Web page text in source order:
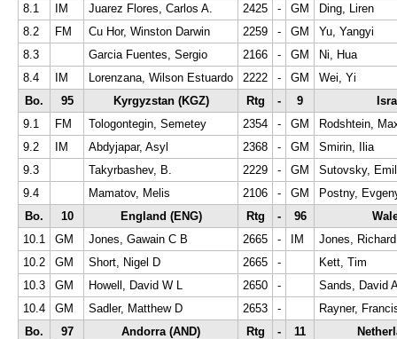
8.1
IM Juarez Flores, Carlos A. 2425 - GM
Ding, Liren
8.2
FM Cu Hor, Winston Darwin 2259 - GM
Yu, Yangyi
8.3
Garcia Fuentes, Sergio 2166 - GM
Ni, Hua
8.4
IM Lorenzana, Wilson Estuardo 2222 - GM
Wei, Yi
Bo.
95 Kyrgyzstan (KGZ) Rtg - 9
9.1
FM Tologontegin, Semetey 2354 - GM
Rodshtein,
9.2
IM Abdyjapar, Asyl 2368 - GM
Smirin, Ilia
9.3
Takyrbashev, B. 2229 - GM
Sutovsky, Emil
9.4
Mamatov, Melis 2106 - GM
Postny,
Bo.
10 England (ENG) Rtg - 96
10.1
GM Jones, Gawain C B 2665 - IM
Jones,
10.2
GM Short, Nigel D 2665 -
Kett, Tim
10.3
GM Howell, David W L 2650 -
Sands, David
10.4
GM Sadler, Matthew D 2653 -
Rayner,
Bo.
97 Andorra (AND) Rtg - 11